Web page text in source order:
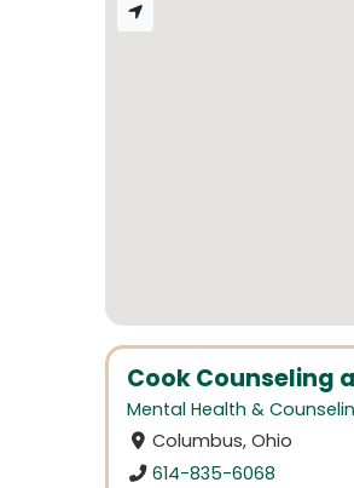
Cook Counseling
Mental Health &
Columbus, Ohio
614-835-6068